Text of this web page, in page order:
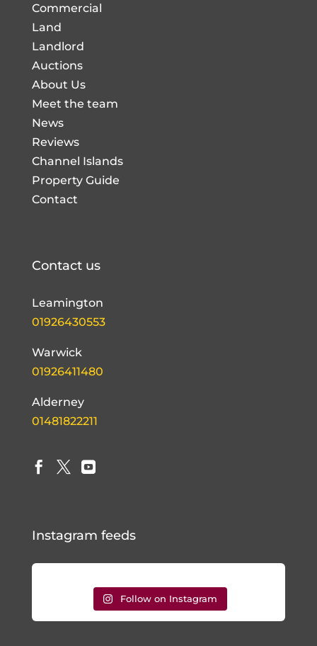
Commercial
Land
Landlord
Auctions
About Us
Meet the team
News
Reviews
Channel Islands
Property Guide
Contact
Contact us
Leamington
01926430553
Warwick
01926411480
Alderney
01481822211
  
Instagram feeds
Follow on Instagram